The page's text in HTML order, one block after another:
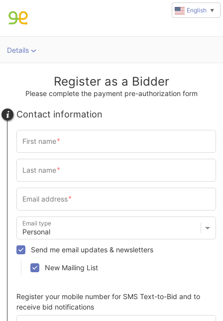
Details
Register as a Bidder
Please complete the payment pre-authorization form
Contact information
Email type
Send me email updates & newsletters
New Mailing List
Register your mobile number for SMS Text-to-Bid and to
receive bid notifications
English ▼